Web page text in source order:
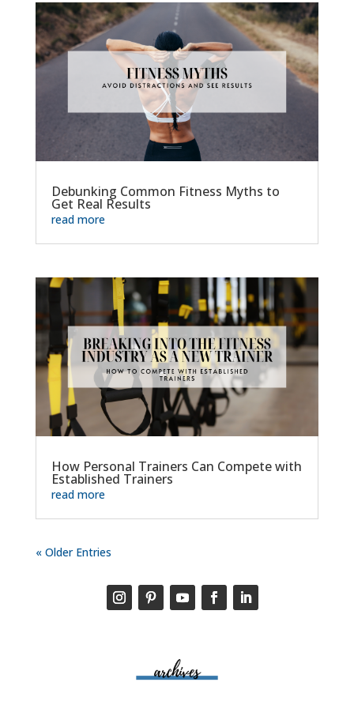
Debunking Common Fitness Myths to
Get Real Results
read more
How Personal Trainers Can Compete with
Established Trainers
read more
« Older Entries